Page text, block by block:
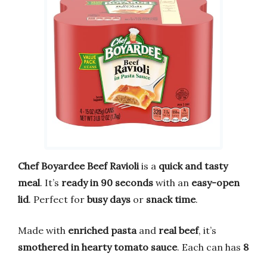
Chef Boyardee Beef Ravioli is a quick and tasty
meal. It’s ready in 90 seconds with an easy-open
lid. Perfect for busy days or snack time.
Made with enriched pasta and real beef, it’s
smothered in hearty tomato sauce. Each can has 8